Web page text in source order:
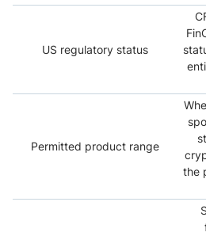
US regulatory status
Permitted product range
the